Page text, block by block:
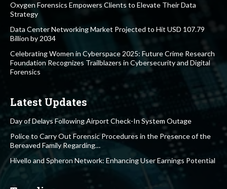
Oxygen Forensics Empowers Clients to Elevate Their Data
Strategy
Data Center Networking Market Projected to Hit USD 107.79
Billion by 2034
Celebrating Women in Cyberspace 2025: Future Crime Research
Foundation Recognizes Trailblazers in Cybersecurity and Digital
Forensics
Latest Updates
Day of Delays Following Airport Check-In System Outage
Police to Carry Out Forensic Procedures in the Presence of the
Bereaved Family Regarding…
Hivello and Spheron Network: Enhancing User Earnings Potential